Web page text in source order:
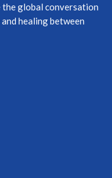
the global conversation
healing between